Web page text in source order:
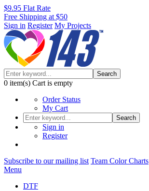
$9.95 Flat Rate
Free Shipping at $50
Sign in Register My Projects
Search
0 item(s) Cart is empty
Order Status
My Cart
Search
Sign in
Register
Subscribe to our mailing list Team Color Charts
Menu
DTF